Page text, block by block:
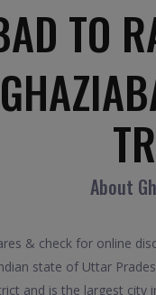
TO
About
& check for online
state of Uttar
and is the largest